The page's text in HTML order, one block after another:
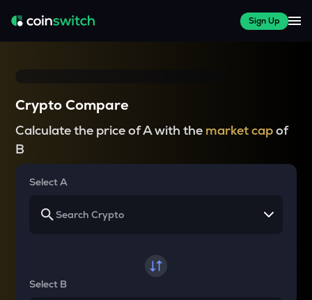
Sign Up
Crypto Compare
Calculate the price of A with the market capof
B
Select A
Select B